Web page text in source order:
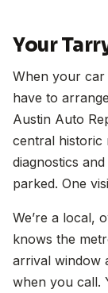
Your
When your car
have to
Austin Auto
central historic
diagnostics
parked. One
We’re a local,
knows the
arrival window
when you call.